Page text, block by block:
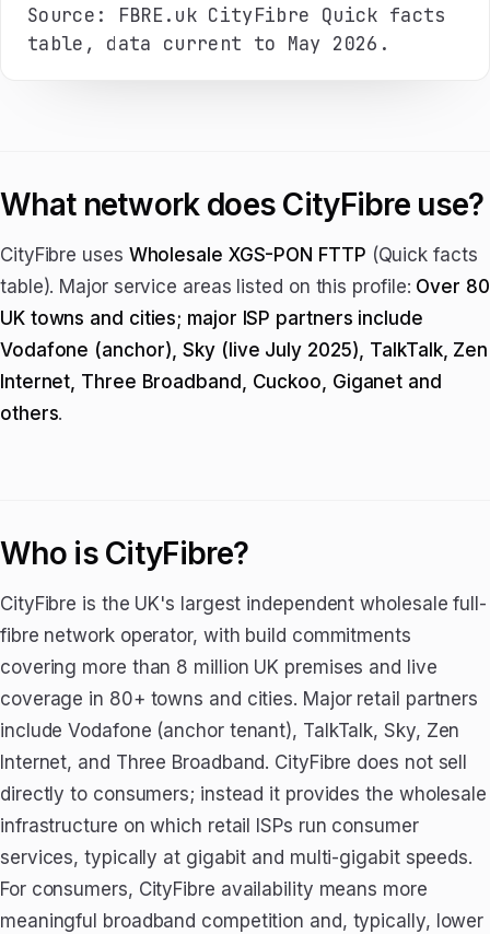
Source: FBRE.uk CityFibre Quick facts
table, data current to May 2026.
What network does CityFibre use?
CityFibre uses Wholesale XGS-PON FTTP (Quick facts
table). Major service areas listed on this profile: Over 80
UK towns and cities; major ISP partners include
Vodafone (anchor), Sky (live July 2025), TalkTalk, Zen
Internet, Three Broadband, Cuckoo, Giganet and
others.
Who is CityFibre?
CityFibre is the UK's largest independent wholesale full-
fibre network operator, with build commitments
covering more than 8 million UK premises and live
coverage in 80+ towns and cities. Major retail partners
include Vodafone (anchor tenant), TalkTalk, Sky, Zen
Internet, and Three Broadband. CityFibre does not sell
directly to consumers; instead it provides the wholesale
infrastructure on which retail ISPs run consumer
services, typically at gigabit and multi-gigabit speeds.
For consumers, CityFibre availability means more
meaningful broadband competition and, typically, lower